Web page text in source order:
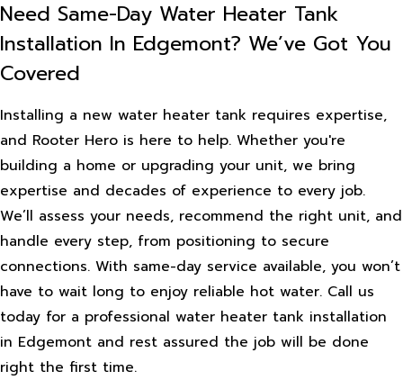
Need Same-Day Water Heater Tank
Installation In Edgemont? We’ve Got You
Covered
Installing a new water heater tank requires expertise,
and Rooter Hero is here to help. Whether you're
building a home or upgrading your unit, we bring
expertise and decades of experience to every job.
We’ll assess your needs, recommend the right unit, and
handle every step, from positioning to secure
connections. With same-day service available, you won’t
have to wait long to enjoy reliable hot water. Call us
today for a professional water heater tank installation
in Edgemont and rest assured the job will be done
right the first time.